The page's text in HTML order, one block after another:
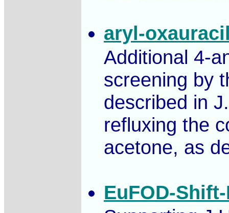
aryl-
Additional 4-
screening by
described in
refluxing the
acetone, as
EuFOD-